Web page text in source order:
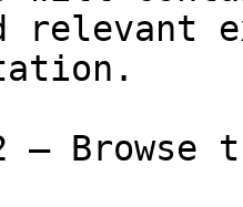
relevant
— Browse